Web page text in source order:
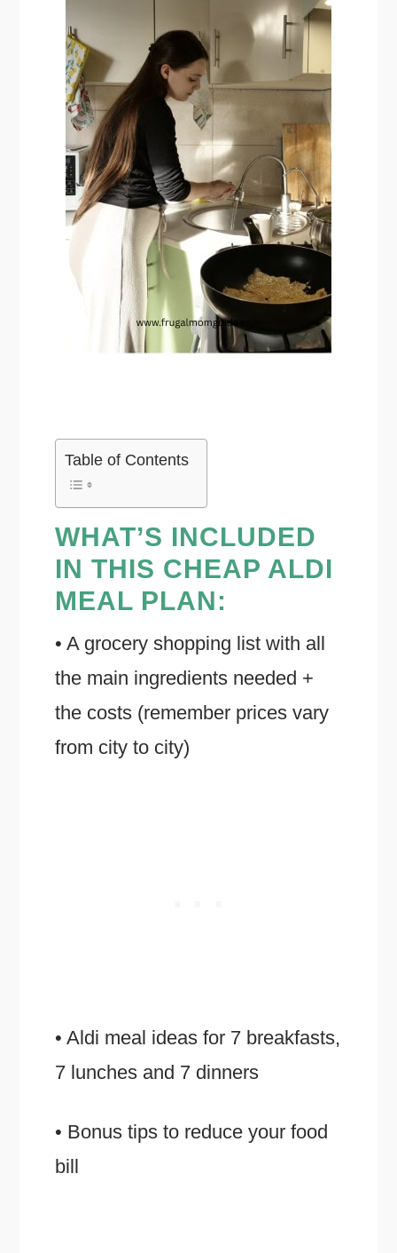
Table of Contents
WHAT’S INCLUDED
IN THIS CHEAP ALDI
MEAL PLAN:
• A grocery shopping list with all
the main ingredients needed +
the costs (remember prices vary
from city to city)
• Aldi meal ideas for 7 breakfasts,
7 lunches and 7 dinners
• Bonus tips to reduce your food
bill